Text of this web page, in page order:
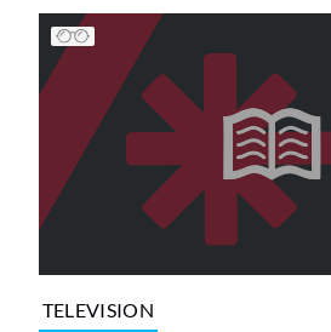
TELEVISION